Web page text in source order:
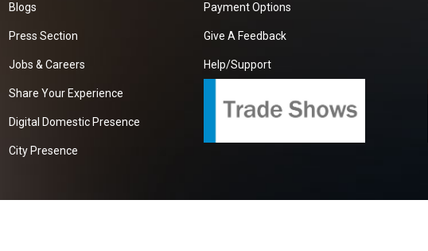
Blogs
Press Section
Jobs & Careers
Share Your Experience
Digital Domestic Presence
City Presence
Payment Options
Give A Feedback
Help/Support